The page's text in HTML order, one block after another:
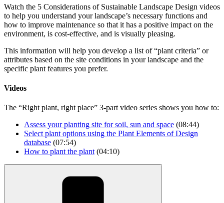
Watch the 5 Considerations of Sustainable Landscape Design videos
to help you understand your landscape’s necessary functions and
how to improve maintenance so that it has a positive impact on the
environment, is cost-effective, and is visually pleasing.
This information will help you develop a list of “plant criteria” or
attributes based on the site conditions in your landscape and the
specific plant features you prefer.
Videos
The “Right plant, right place” 3-part video series shows you how to:
Assess your planting site for soil, sun and space (08:44)
Select plant options using the Plant Elements of Design
database (07:54)
How to plant the plant (04:10)